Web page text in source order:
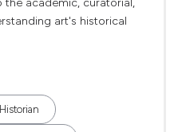
academic, curatorial,
art's historical